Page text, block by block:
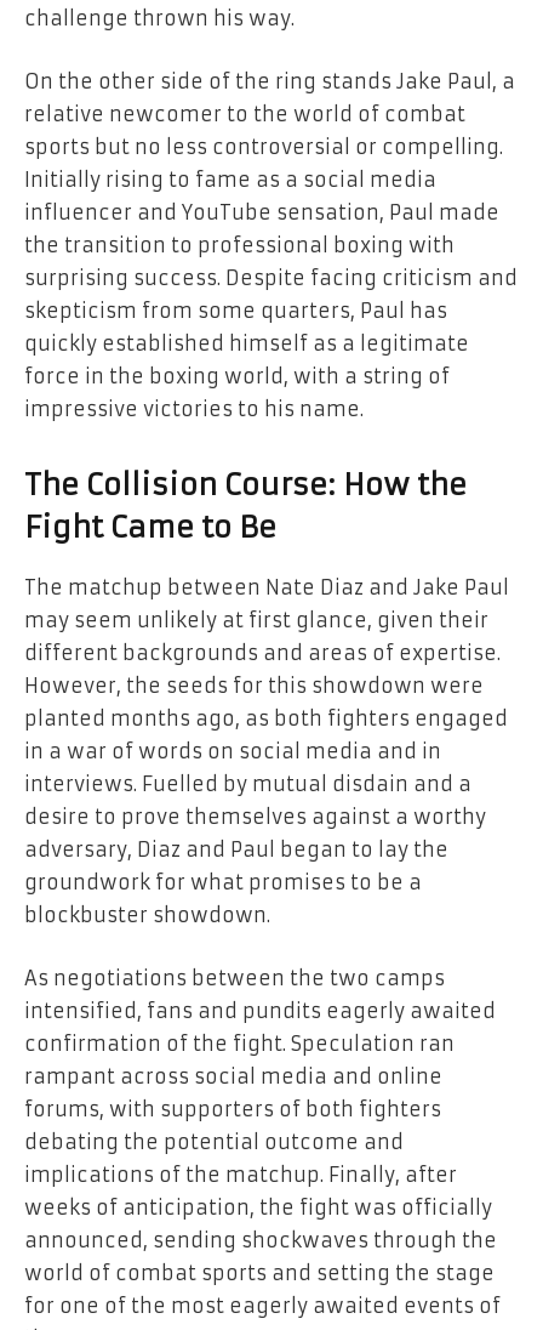
challenge thrown his way.
On the other side of the ring stands Jake Paul, a
relative newcomer to the world of combat
sports but no less controversial or compelling.
Initially rising to fame as a social media
influencer and YouTube sensation, Paul made
the transition to professional boxing with
surprising success. Despite facing criticism and
skepticism from some quarters, Paul has
quickly established himself as a legitimate
force in the boxing world, with a string of
impressive victories to his name.
The Collision Course: How the
Fight Came to Be
The matchup between Nate Diaz and Jake Paul
may seem unlikely at first glance, given their
different backgrounds and areas of expertise.
However, the seeds for this showdown were
planted months ago, as both fighters engaged
in a war of words on social media and in
interviews. Fuelled by mutual disdain and a
desire to prove themselves against a worthy
adversary, Diaz and Paul began to lay the
groundwork for what promises to be a
blockbuster showdown.
As negotiations between the two camps
intensified, fans and pundits eagerly awaited
confirmation of the fight. Speculation ran
rampant across social media and online
forums, with supporters of both fighters
debating the potential outcome and
implications of the matchup. Finally, after
weeks of anticipation, the fight was officially
announced, sending shockwaves through the
world of combat sports and setting the stage
for one of the most eagerly awaited events of